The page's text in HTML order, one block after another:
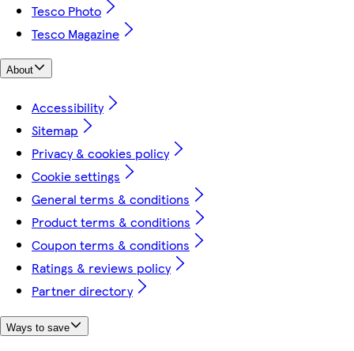
Tesco Photo
Tesco Magazine
About
Accessibility
Sitemap
Privacy & cookies policy
Cookie settings
General terms & conditions
Product terms & conditions
Coupon terms & conditions
Ratings & reviews policy
Partner directory
Ways to save